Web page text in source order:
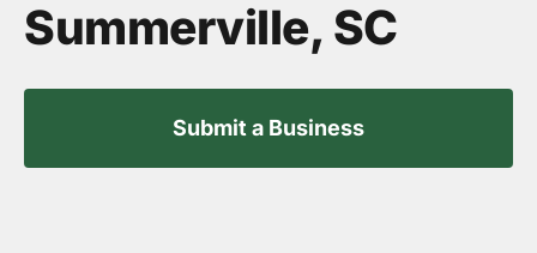
Summerville, SC
Submit a Business